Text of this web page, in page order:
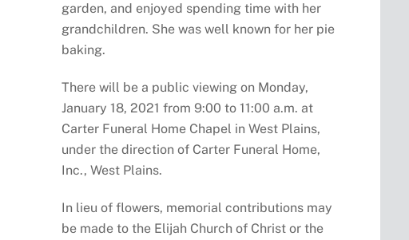
garden, and enjoyed spending time with her
grandchildren. She was well known for her pie
baking.
There will be a public viewing on Monday,
January 18, 2021 from 9:00 to 11:00 a.m. at
Carter Funeral Home Chapel in West Plains,
under the direction of Carter Funeral Home,
Inc., West Plains.
In lieu of flowers, memorial contributions may
be made to the Elijah Church of Christ or the